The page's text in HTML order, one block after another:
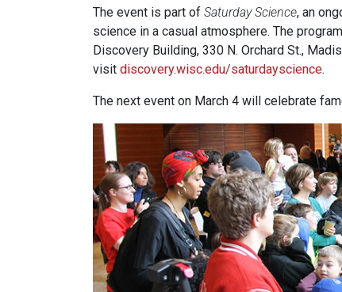
The event is part of Saturday Science, an
science in a casual atmosphere. The
Discovery Building, 330 N. Orchard St.,
visit discovery.wisc.edu/saturdayscience.
The next event on March 4 will celebrate